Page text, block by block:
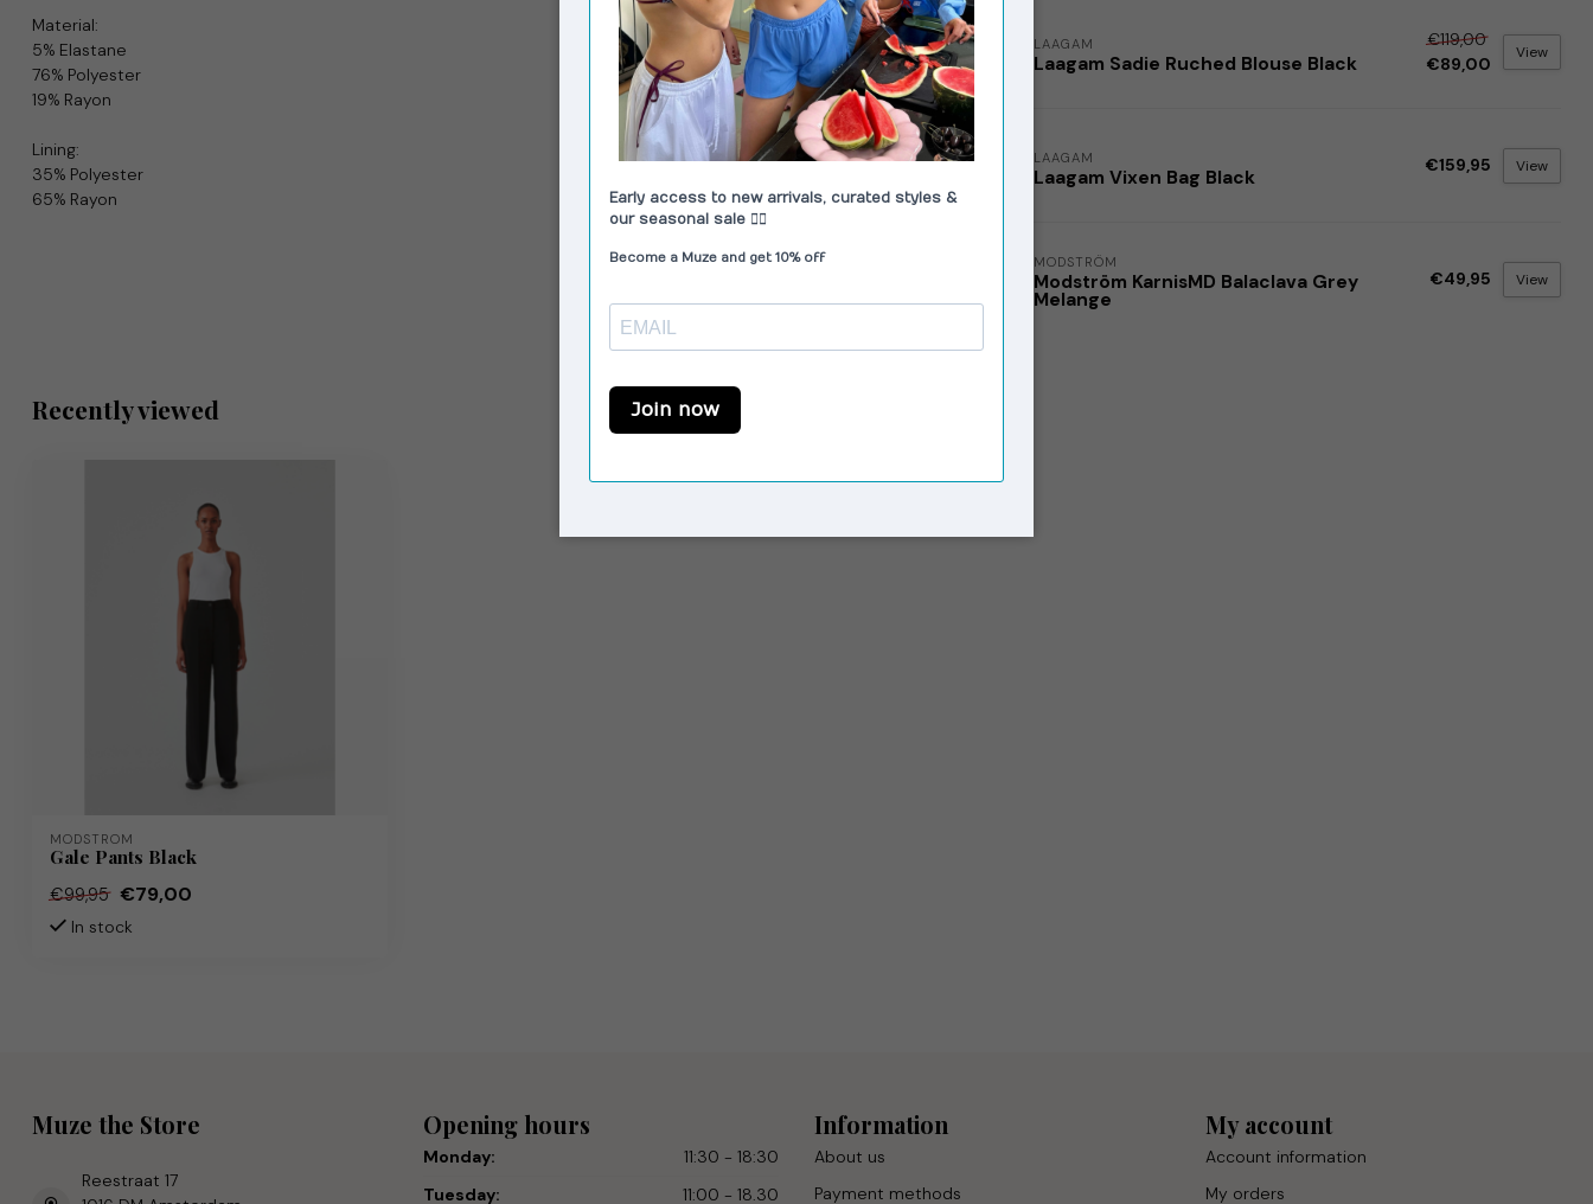
Material:
5% Elastane
76% Polyester
19% Rayon
Lining:
35% Polyester
65% Rayon
LAAGAM
Laagam Sadie Ruched Blouse Black
€119,00
€89,00
View
LAAGAM
Laagam Vixen Bag Black
€159,95 View
MODSTRÖM
Modström KarnisMD Balaclava Grey
Melange
€49,95 View
Recently viewed
MODSTRÖM
Gale Pants Black
€99,95 €79,00
In stock
Muze the Store
Reestraat 17
Opening hours
Monday:
11:30 - 18:30
Tuesday:
11:00 - 18.30
Information
About us
Payment methods
My account
Account information
My orders